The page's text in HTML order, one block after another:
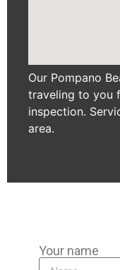
Our Pompano
traveling to you
inspection.
area.
Your name